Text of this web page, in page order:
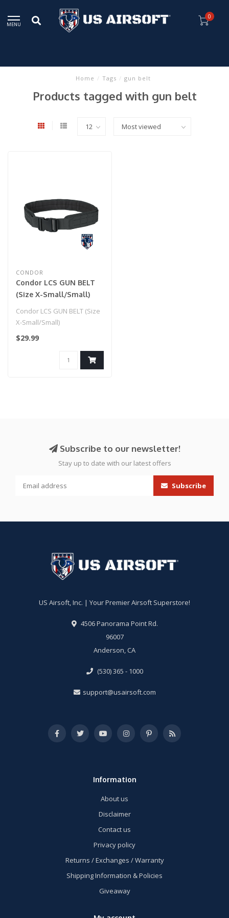
MENU
0
Home / Tags / gun belt
Products tagged with gun belt
CONDOR
Condor LCS GUN BELT
(Size X-Small/Small)
Condor LCS GUN BELT (Size
X-Small/Small)
$29.99
Subscribe to our newsletter!
Stay up to date with our latest offers
Subscribe
US Airsoft, Inc. | Your Premier Airsoft Superstore!
4506 Panorama Point Rd.
96007
Anderson, CA
(530) 365 - 1000
support@usairsoft.com
Information
About us
Disclaimer
Contact us
Privacy policy
Returns / Exchanges / Warranty
Shipping Information & Policies
Giveaway